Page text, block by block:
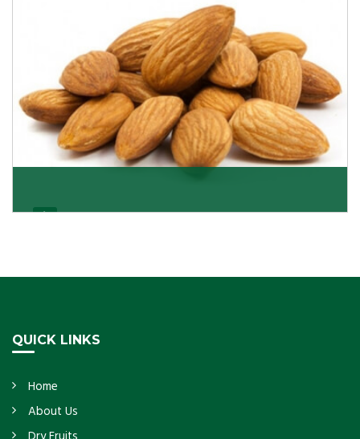
large quantity, then we as almond kernels whole
QUICK LINKS
Home
About Us